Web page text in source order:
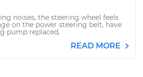
noises, the steering wheel feels
on the power steering belt, have
pump replaced.
READ MORE